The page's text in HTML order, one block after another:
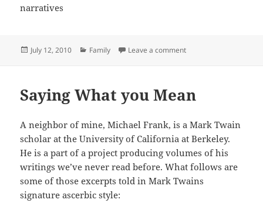
Posted
July 12, 2010 Categories
Family Leave a commenton Hot Dog – One
Saying What you Mean
A neighbor of mine, Michael Frank, is a Mark Twain
scholar at the University of California at Berkeley.
He is a part of a project producing volumes of his
writings we’ve never read before. What follows are
some of those excerpts told in Mark Twains
signature ascerbic style: